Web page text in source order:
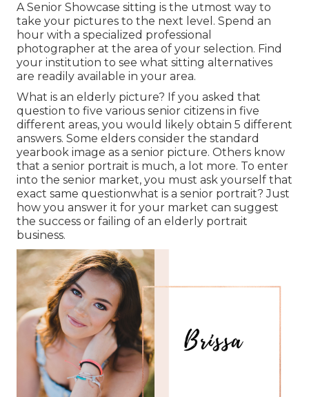
A Senior Showcase sitting is the utmost way to
take your pictures to the next level. Spend an
hour with a specialized professional
photographer at the area of your selection. Find
your institution to see what sitting alternatives
are readily available in your area.
What is an elderly picture? If you asked that
question to five various senior citizens in five
different areas, you would likely obtain 5 different
answers. Some elders consider the standard
yearbook image as a senior picture. Others know
that a senior portrait is much, a lot more. To enter
into the senior market, you must ask yourself that
exact same questionwhat is a senior portrait? Just
how you answer it for your market can suggest
the success or failing of an elderly portrait
business.